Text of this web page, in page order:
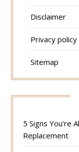
Disclaimer
Privacy policy
Sitemap
5 Signs You’re
Replacement